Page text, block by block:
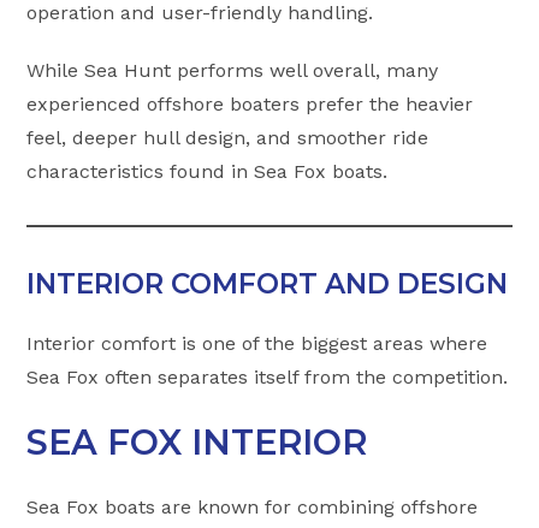
operation and user-friendly handling.
While Sea Hunt performs well overall, many
experienced offshore boaters prefer the heavier
feel, deeper hull design, and smoother ride
characteristics found in Sea Fox boats.
INTERIOR COMFORT AND DESIGN
Interior comfort is one of the biggest areas where
Sea Fox often separates itself from the competition.
SEA FOX INTERIOR
Sea Fox boats are known for combining offshore